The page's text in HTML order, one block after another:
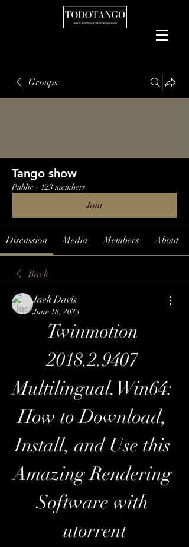
Groups
Tango show
Public · 123 members
Join
Discussion Media Members About
Back
Jack Davis
June 18, 2023
Twinmotion
2018.2.9407
Multilingual.Win64:
How to Download,
Install, and Use this
Amazing Rendering
Software with
utorrent